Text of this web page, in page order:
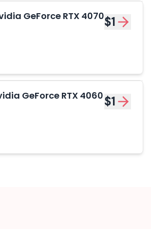
GeForce RTX 4070$1
GeForce RTX 4060$1